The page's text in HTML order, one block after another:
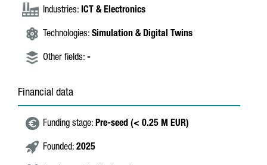
Industries: ICT & Electronics
Technologies: Simulation & Digital Twins
Other fields: -
Financial data
Funding stage: Pre-seed (< 0.25 M EUR)
Founded: 2025